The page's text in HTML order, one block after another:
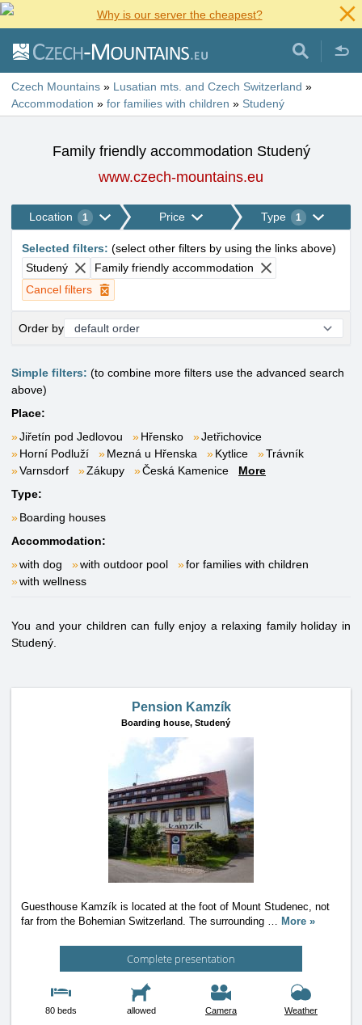
Why is our server the cheapest?
Czech Mountains » Lusatian mts. and Czech Switzerland »
Accommodation » for families with children » Studený
Family friendly accommodation Studený
www.czech-mountains.eu
Location 1 Price Type 1
Selected filters: (select other filters by using the links above)
Studený
Family friendly accommodation
Cancel filters
Order by
Simple filters: (to combine more filters use the advanced search
above)
Place:
Jiřetín pod Jedlovou
Hřensko
Jetřichovice
Horní Podluží
Mezná u Hřenska Kytlice
Trávník
Varnsdorf
Zákupy Česká Kamenice
More
Type:
Boarding houses
Accommodation:
with dog
with outdoor pool
for families with children
with wellness
You and your children can fully enjoy a relaxing family holiday in
Studený.
Pension Kamzík
Boarding house, Studený
Guesthouse Kamzík is located at the foot of Mount Studenec, not
far from the Bohemian Switzerland. The surrounding … More »
Complete presentation
80 beds allowed Camera Weather